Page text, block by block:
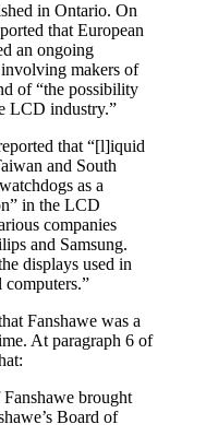
in Ontario. On
that European
an ongoing
makers of
of “the possibility
LCD industry.”
that “[l]iquid
and South
as a
in the LCD
companies
and Samsung.
displays used in
computers.”
Fanshawe was a
At paragraph 6 of
brought
Board of